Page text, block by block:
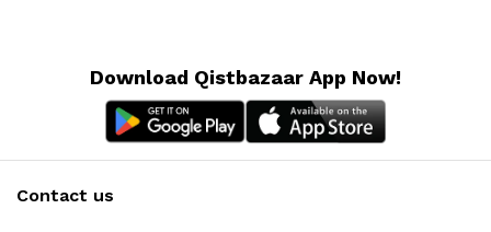
Download Qistbazaar App Now!
Contact us